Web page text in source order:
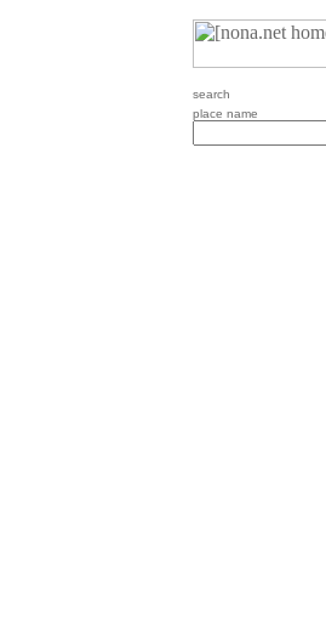
search
place name